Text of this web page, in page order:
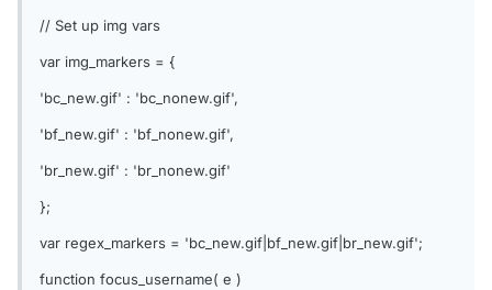
// Set up img vars
var img_markers = {
'bc_new.gif' : 'bc_nonew.gif',
'bf_new.gif' : 'bf_nonew.gif',
'br_new.gif' : 'br_nonew.gif'
};
var regex_markers = 'bc_new.gif|bf_new.gif|br_new.gif';
function focus_username( e )